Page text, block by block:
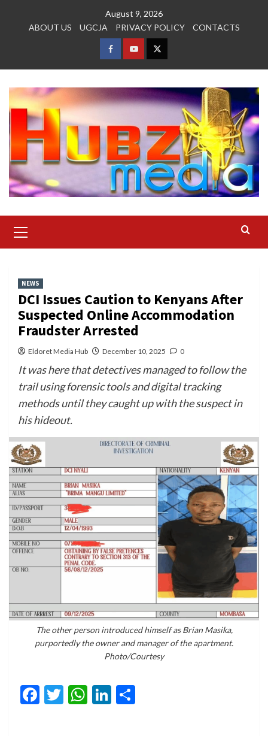
August 9, 2026
ABOUT US
UGCJA PRIVACY POLICY CONTACTS
FACEBOOK
YOUTUBETWITTER
Menu
NEWS
DCI Issues Caution to Kenyans After
Suspected Online Accommodation
Fraudster Arrested
Eldoret Media Hub December 10, 2025 0
It was here that detectives managed to follow the
trail using forensic tools and digital tracking
methods until they caught up with the suspect in
his hideout.
The other person introduced himself as Brian Masika,
purportedly the owner and manager of the apartment.
Photo/Courtesy
Facebook
Twitter
WhatsApp
LinkedIn